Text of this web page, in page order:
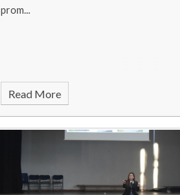
prom...
Read More